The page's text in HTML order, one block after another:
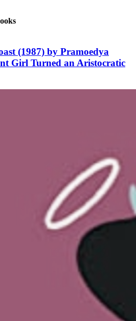
(1987) by Pramoedya
Girl Turned an Aristocratic